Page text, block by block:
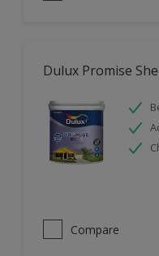
Dulux Promise
Compare